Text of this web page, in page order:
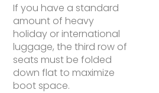
If you have a standard
amount of heavy
holiday or international
luggage, the third row of
seats must be folded
down flat to maximize
boot space.